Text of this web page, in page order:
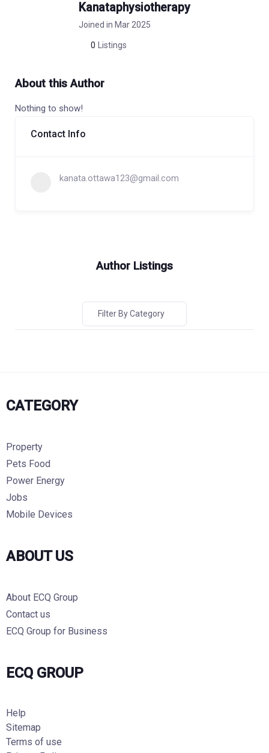
Kanataphysiotherapy
Joined in Mar 2025
0 Listings
About this Author
Nothing to show!
Contact Info
kanata.ottawa123@gmail.com
Author Listings
Filter By Category
CATEGORY
Property
Pets Food
Power Energy
Jobs
Mobile Devices
ABOUT US
About ECQ Group
Contact us
ECQ Group for Business
ECQ GROUP
Help
Sitemap
Terms of use